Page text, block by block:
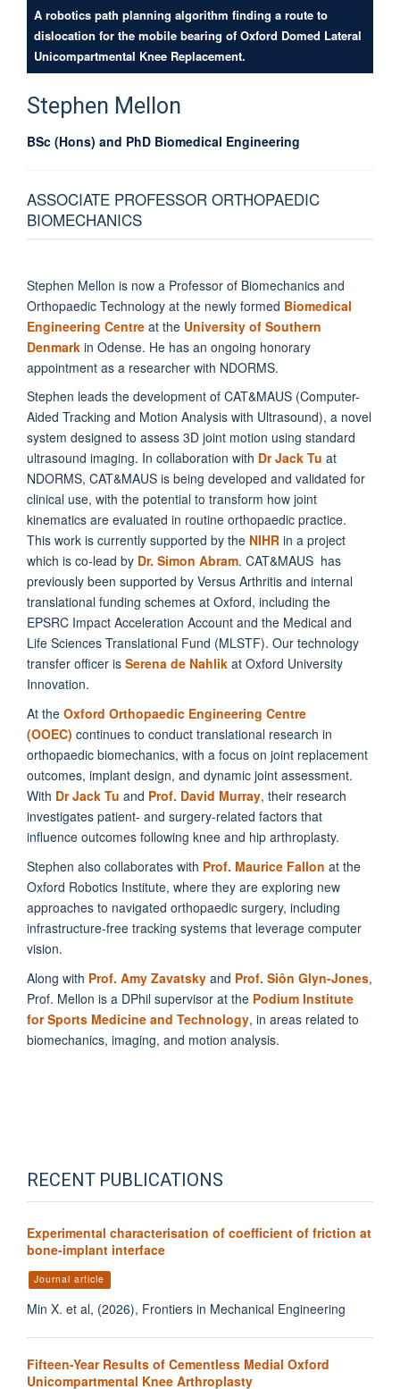
A robotics path planning algorithm finding a route to
dislocation for the mobile bearing of Oxford Domed Lateral
Unicompartmental Knee Replacement.
Stephen Mellon
BSc (Hons) and PhD Biomedical Engineering
ASSOCIATE PROFESSOR ORTHOPAEDIC
BIOMECHANICS
Stephen Mellon is now a Professor of Biomechanics and
Orthopaedic Technology at the newly formed Biomedical
Engineering Centre at the University of Southern
Denmark in Odense. He has an ongoing honorary
appointment as a researcher with NDORMS.
Stephen leads the development of CAT&MAUS (Computer-
Aided Tracking and Motion Analysis with Ultrasound), a novel
system designed to assess 3D joint motion using standard
ultrasound imaging. In collaboration with Dr Jack Tu at
NDORMS, CAT&MAUS is being developed and validated for
clinical use, with the potential to transform how joint
kinematics are evaluated in routine orthopaedic practice.
This work is currently supported by the NIHR in a project
which is co-lead by Dr. Simon Abram. CAT&MAUS has
previously been supported by Versus Arthritis and internal
translational funding schemes at Oxford, including the
EPSRC Impact Acceleration Account and the Medical and
Life Sciences Translational Fund (MLSTF). Our technology
transfer officer is Serena de Nahlik at Oxford University
Innovation.
At the Oxford Orthopaedic Engineering Centre
(OOEC) continues to conduct translational research in
orthopaedic biomechanics, with a focus on joint replacement
outcomes, implant design, and dynamic joint assessment.
With Dr Jack Tu and Prof. David Murray, their research
investigates patient- and surgery-related factors that
influence outcomes following knee and hip arthroplasty.
Stephen also collaborates with Prof. Maurice Fallon at the
Oxford Robotics Institute, where they are exploring new
approaches to navigated orthopaedic surgery, including
infrastructure-free tracking systems that leverage computer
vision.
Along with Prof. Amy Zavatsky and Prof. Siôn Glyn-Jones,
Prof. Mellon is a DPhil supervisor at the Podium Institute
for Sports Medicine and Technology, in areas related to
biomechanics, imaging, and motion analysis.
RECENT PUBLICATIONS
Experimental characterisation of coefficient of friction at
bone-implant interface
Journal article
Min X. et al, (2026), Frontiers in Mechanical Engineering
Fifteen-Year Results of Cementless Medial Oxford
Unicompartmental Knee Arthroplasty